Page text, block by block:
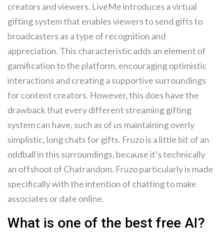
creators and viewers. LiveMe introduces a virtual
gifting system that enables viewers to send gifts to
broadcasters as a type of recognition and
appreciation. This characteristic adds an element of
gamification to the platform, encouraging optimistic
interactions and creating a supportive surroundings
for content creators. However, this does have the
drawback that every different streaming gifting
system can have, such as of us maintaining overly
simplistic, long chats for gifts. Fruzo is a little bit of an
oddball in this surroundings, because it’s technically
an offshoot of Chatrandom. Fruzo particularly is made
specifically with the intention of chatting to make
associates or date online.
What is one of the best free AI?